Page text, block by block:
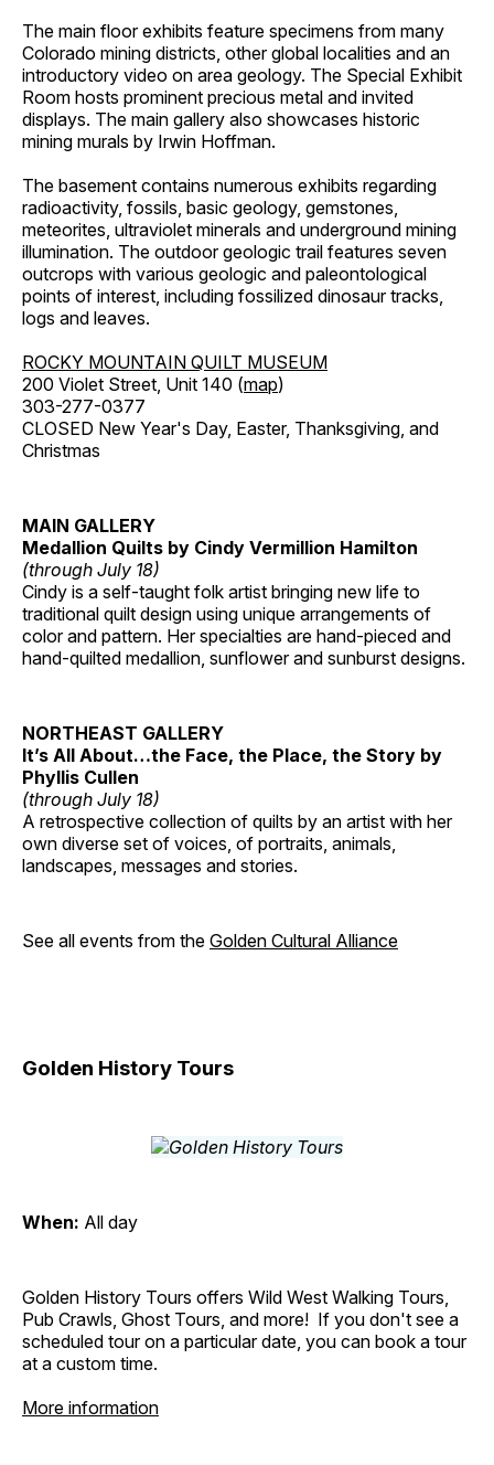
The main floor exhibits feature specimens from many
Colorado mining districts, other global localities and an
introductory video on area geology. The Special Exhibit
Room hosts prominent precious metal and invited
displays. The main gallery also showcases historic
mining murals by Irwin Hoffman.
The basement contains numerous exhibits regarding
radioactivity, fossils, basic geology, gemstones,
meteorites, ultraviolet minerals and underground mining
illumination. The outdoor geologic trail features seven
outcrops with various geologic and paleontological
points of interest, including fossilized dinosaur tracks,
logs and leaves.
ROCKY MOUNTAIN QUILT MUSEUM
200 Violet Street, Unit 140 (map)
303-277-0377
CLOSED New Year's Day, Easter, Thanksgiving, and
Christmas
MAIN GALLERY
Medallion Quilts by Cindy Vermillion Hamilton
(through July 18)
Cindy is a self-taught folk artist bringing new life to
traditional quilt design using unique arrangements of
color and pattern. Her specialties are hand-pieced and
hand-quilted medallion, sunflower and sunburst designs.
NORTHEAST GALLERY
It’s All About…the Face, the Place, the Story by
Phyllis Cullen
(through July 18)
A retrospective collection of quilts by an artist with her
own diverse set of voices, of portraits, animals,
landscapes, messages and stories.
See all events from the Golden Cultural Alliance
Golden History Tours
When: All day
Golden History Tours offers Wild West Walking Tours,
Pub Crawls, Ghost Tours, and more! If you don't see a
scheduled tour on a particular date, you can book a tour
at a custom time.
More information